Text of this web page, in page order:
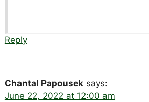
Reply
Chantal Papousek says:
June 22, 2022 at 12:00 am